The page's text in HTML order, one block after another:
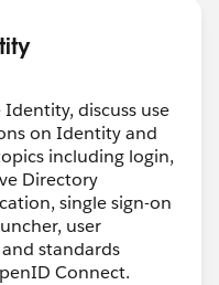
discuss use
on Identity and
including login,
Directory
single sign-on
user
standards
Connect.